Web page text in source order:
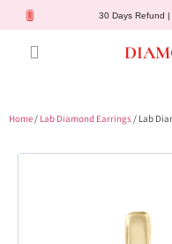
30 Days Refund
Home/ Lab Diamond Earrings/ Lab